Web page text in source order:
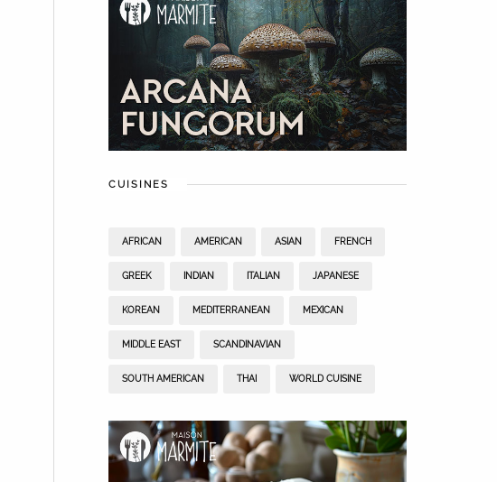
CUISINES
AFRICAN AMERICAN ASIAN FRENCH
GREEK INDIAN ITALIAN JAPANESE
KOREAN MEDITERRANEAN MEXICAN
MIDDLE EAST SCANDINAVIAN
SOUTH AMERICAN THAI WORLD CUISINE